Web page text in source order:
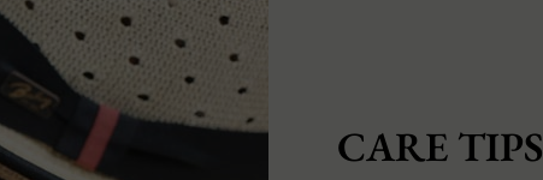
CARE TIPS